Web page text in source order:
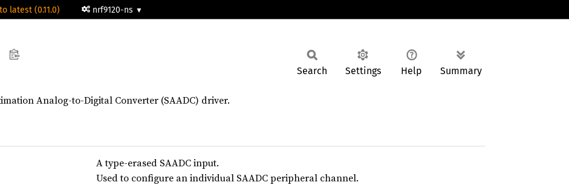
latest (0.11.0) nrf9120-ns
Search Settings Help Summary
Analog-to-Digital Converter (SAADC) driver.
A type-erased SAADC input.
Used to configure an individual SAADC peripheral channel.